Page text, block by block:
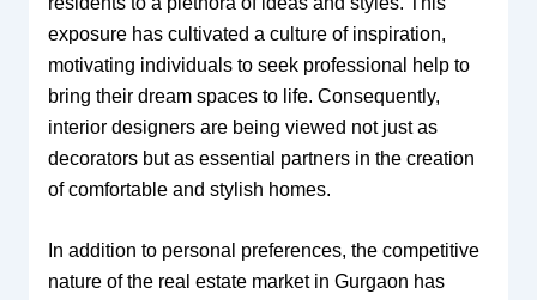
exposure has cultivated a culture of inspiration,
motivating individuals to seek professional help to
bring their dream spaces to life. Consequently,
interior designers are being viewed not just as
decorators but as essential partners in the creation
of comfortable and stylish homes.
In addition to personal preferences, the competitive
nature of the real estate market in Gurgaon has